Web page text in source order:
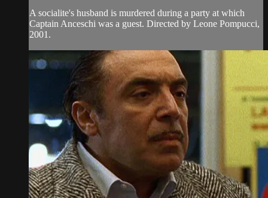
A socialite's husband is murdered during a party at which
Captain Anceschi was a guest. Directed by Leone Pompucci,
2001.